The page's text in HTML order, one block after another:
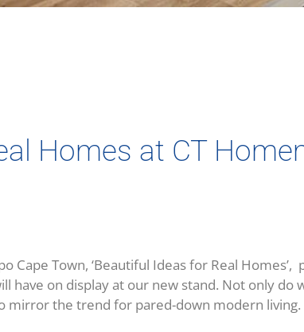
Homes at CT
Cape Town, ‘Beautiful Ideas for Real
have on display at our new stand. Not only do
mirror the trend for pared-down modern living.